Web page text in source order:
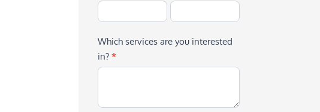
Which services are you interested
in? *